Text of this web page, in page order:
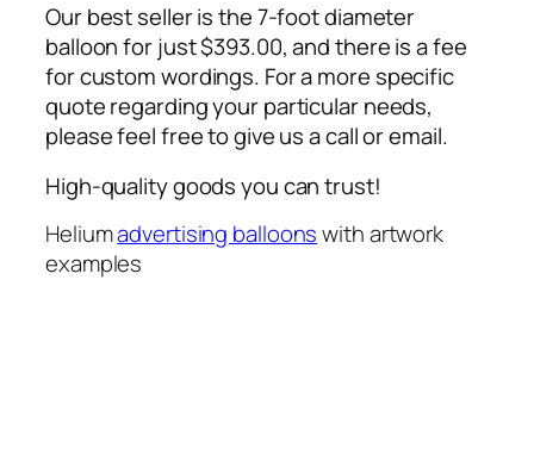
Our best seller is the 7-foot diameter
balloon for just $393.00, and there is a fee
for custom wordings. For a more specific
quote regarding your particular needs,
please feel free to give us a call or email.
High-quality goods you can trust!
Heliumadvertising balloonswith artwork
examples